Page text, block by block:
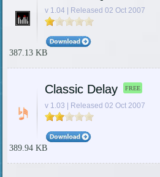
v 1.04 | Released 02 Oct 2007
387.13 KB
Classic Delay FREE
v 1.03 | Released 02 Oct 2007
389.94 KB